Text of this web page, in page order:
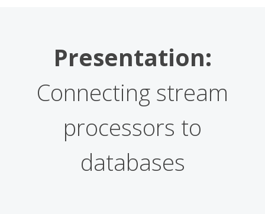
Presentation:
Connecting stream
processors to
databases